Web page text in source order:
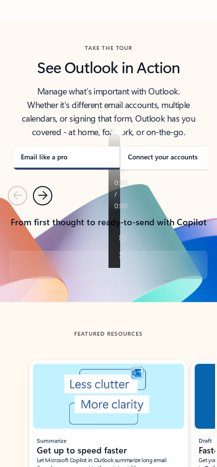
TAKE THE TOUR
See Outlook in Action
Manage what’s important with Outlook.
Whether it’s different email accounts, multiple
calendars, or signing that form, Outlook has you
covered - at home, for work, or on-the-go.
Email like a pro Connect your accounts
PreviousNext
From first thought to ready-to-send with Copilot
Back to tabs
FEATURED RESOURCES
Showing slide 1 of 3
Summarize
Get up to speed faster ​
Let Microsoft Copilot in Outlook summarize long email
Draft
Get